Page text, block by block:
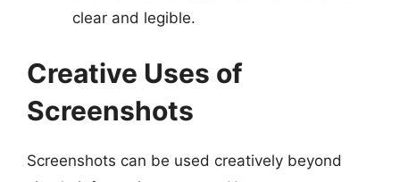
clear and legible.
Creative Uses of
Screenshots
Screenshots can be used creatively beyond